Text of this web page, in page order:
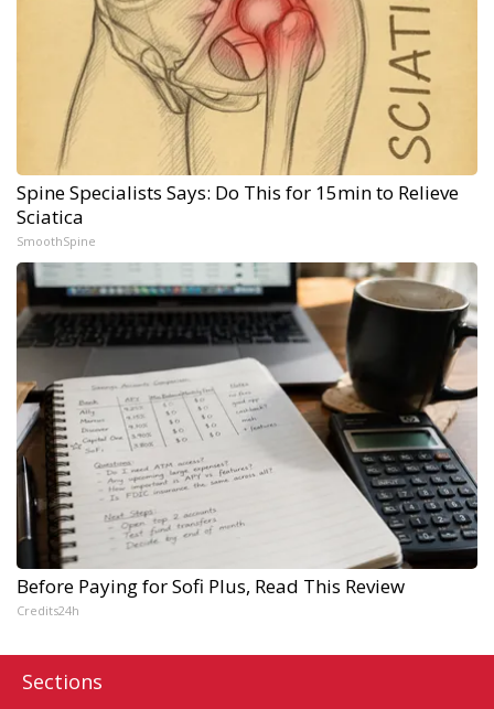
Spine Specialists Says: Do This for 15min to Relieve
Sciatica
SmoothSpine
Before Paying for Sofi Plus, Read This Review
Credits24h
Sections